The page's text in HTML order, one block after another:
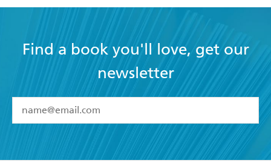
Find a book you'll love, get our
newsletter
I have read and accept the Terms and Conditions